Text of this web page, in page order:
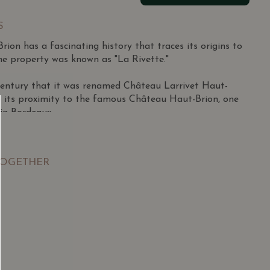
has a fascinating history that traces its origins to
property was known as "La Rivette."
that it was renamed Château Larrivet Haut-
its proximity to the famous Château Haut-Brion, one
Bordeaux.
72 hectares, strategically planted with a mix of
the region's terroir.
Merlot adds richness and roundness. Cabernet